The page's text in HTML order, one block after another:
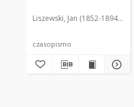
Liszewski, Jan (1852-1894). Red.
czasopismo